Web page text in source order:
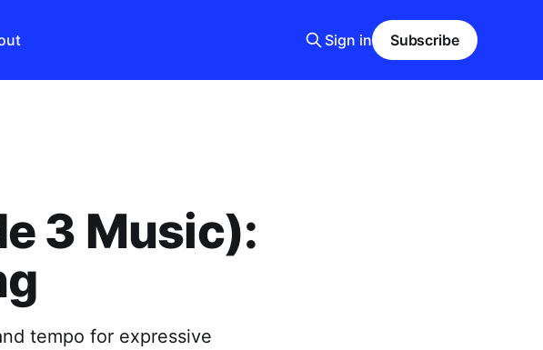
Sign in Subscribe
3 Music):
tempo for expressive